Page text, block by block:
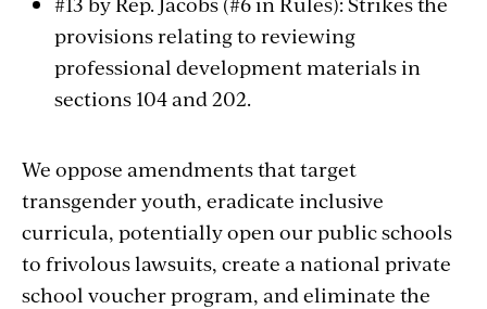
provisions relating to reviewing
professional development materials in
sections 104 and 202.
We oppose amendments that target
transgender youth, eradicate inclusive
curricula, potentially open our public schools
to frivolous lawsuits, create a national private
school voucher program, and eliminate the